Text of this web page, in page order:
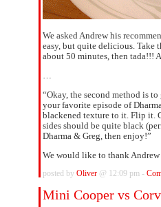
We asked Andrew his
easy, but quite delicious. Take
about 50 minutes, then tada!!!
…
“Okay, the second method is
your favorite episode of
blackened texture to it. Flip it.
sides should be quite black
Dharma & Greg, then enjoy!”
We would like to thank
posted by Oliver @ 12:09 pm -
Mini Cooper vs